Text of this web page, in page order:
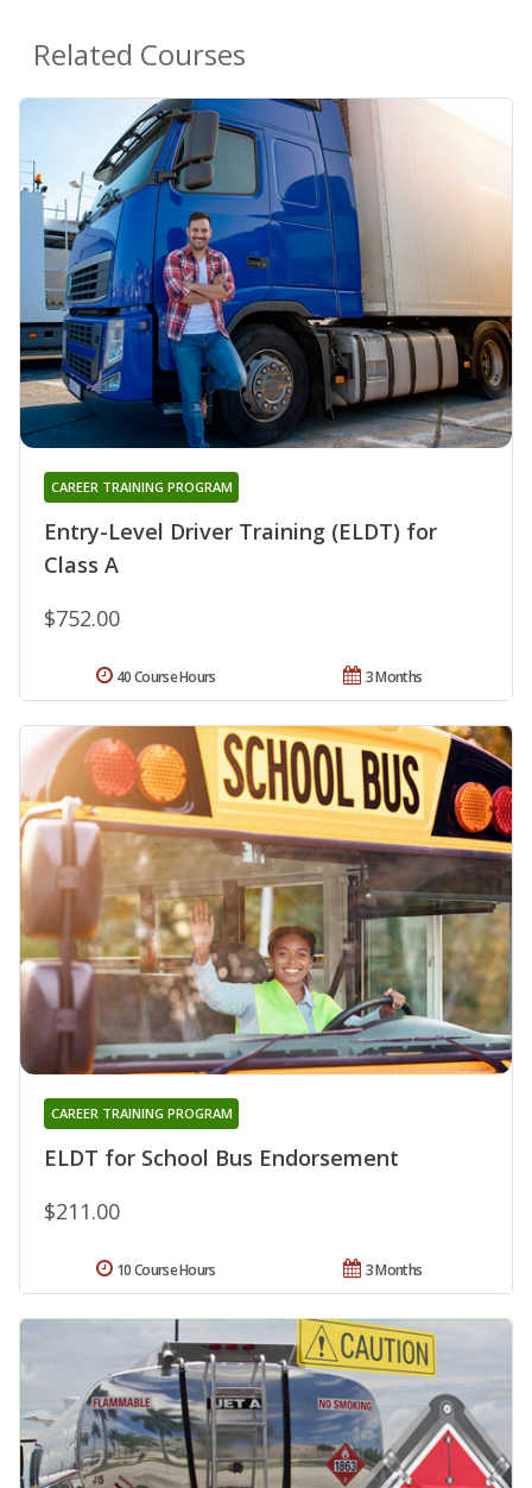
Related Courses
Entry-Level Driver Training (ELDT) for
Class A
CAREER TRAINING PROGRAM
$752.00
3 Months
40 Course Hours
ELDT for School Bus Endorsement
CAREER TRAINING PROGRAM
$211.00
3 Months
10 Course Hours